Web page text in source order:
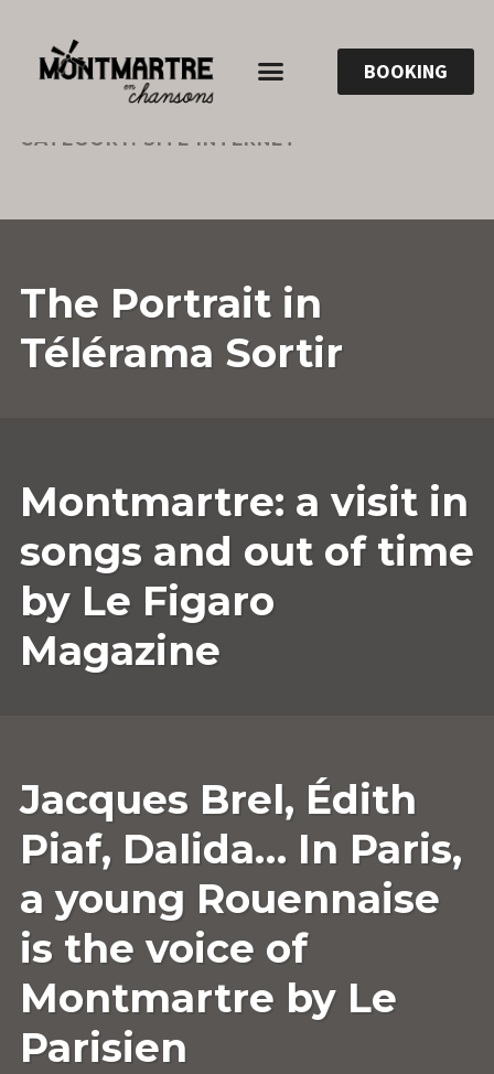
BOOKING
CATEGORY: SITE INTERNET
JULY
A
COMMENT
The Portrait in
Télérama Sortir
OCTOBER
2022
A
COMMENT
Montmartre: a visit in
songs and out of time
by Le Figaro
Magazine
AUGUST
2022
A
COMMENT
Jacques Brel, Édith
Piaf, Dalida… In Paris,
a young Rouennaise
is the voice of
Montmartre by Le
Parisien